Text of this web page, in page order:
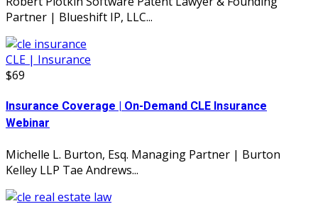
Partner | Blueshift IP, LLC...
CLE | Insurance
$69
Insurance Coverage | On-Demand CLE Insurance
Webinar
Michelle L. Burton, Esq. Managing Partner | Burton
Kelley LLP Tae Andrews...